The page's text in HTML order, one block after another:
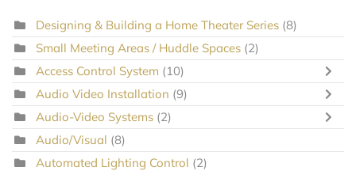
Designing & Building a Home Theater Series (8)
Small Meeting Areas / Huddle Spaces (2)
Access Control System (10)
Audio Video Installation (9)
Audio-Video Systems (2)
Audio/Visual (8)
Automated Lighting Control (2)